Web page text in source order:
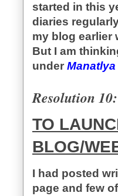
started in this
diaries
my blog earlier
But I am
under Manatlya
Resolution 10:
TO
BLOG/
I had posted
page and few